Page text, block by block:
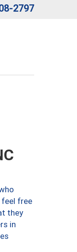
2797
feel free
they
in